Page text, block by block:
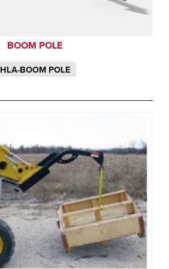
BOOM POLE
HLA-BOOM POLE